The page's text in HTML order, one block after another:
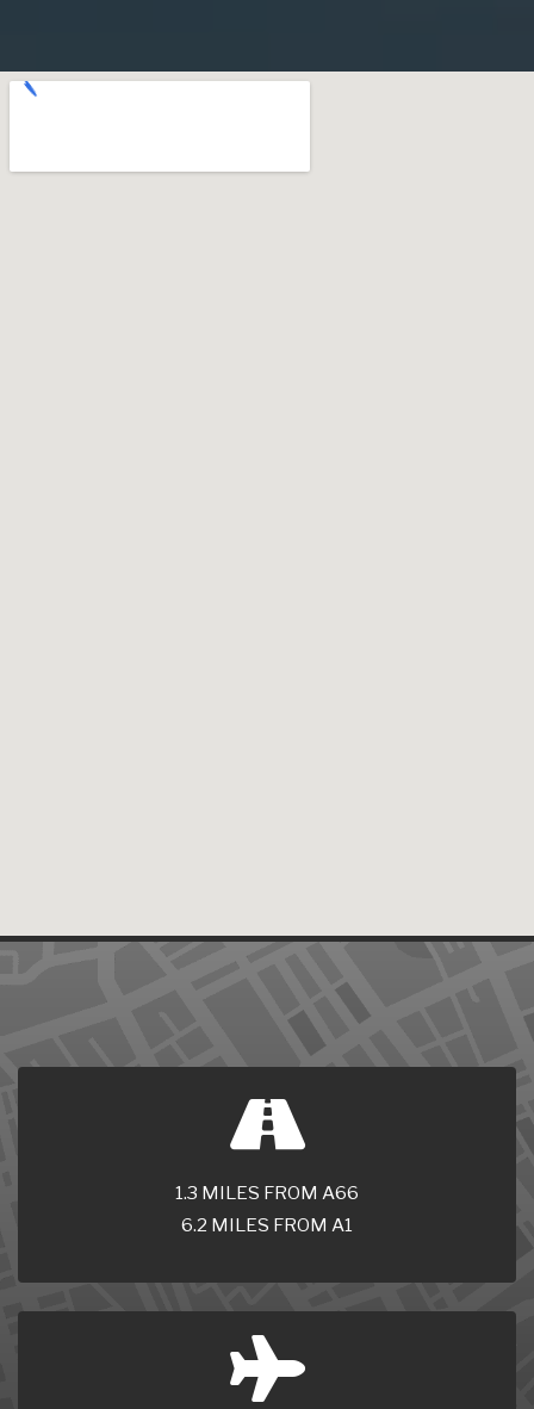
1.3 MILES FROM A66
6.2 MILES FROM A1